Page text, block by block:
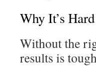
Why It’s
Without the
results is